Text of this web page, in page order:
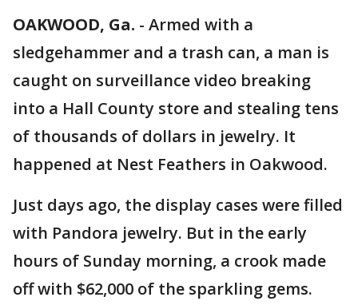
OAKWOOD, Ga. - Armed with a
sledgehammer and a trash can, a man is
caught on surveillance video breaking
into a Hall County store and stealing tens
of thousands of dollars in jewelry. It
happened at Nest Feathers in Oakwood.
Just days ago, the display cases were filled
with Pandora jewelry. But in the early
hours of Sunday morning, a crook made
off with $62,000 of the sparkling gems.